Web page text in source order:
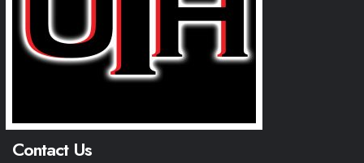
Contact Us